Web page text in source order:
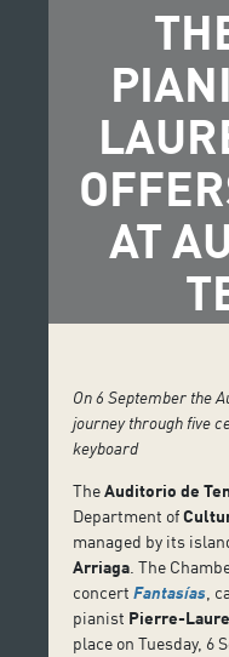
AT
On 6 September the
journey through five
keyboard
TheAuditorio de
Department of
managed by its
Arriaga . The
concertFantasías ,
pianist Pierre-
place on Tuesday, 6